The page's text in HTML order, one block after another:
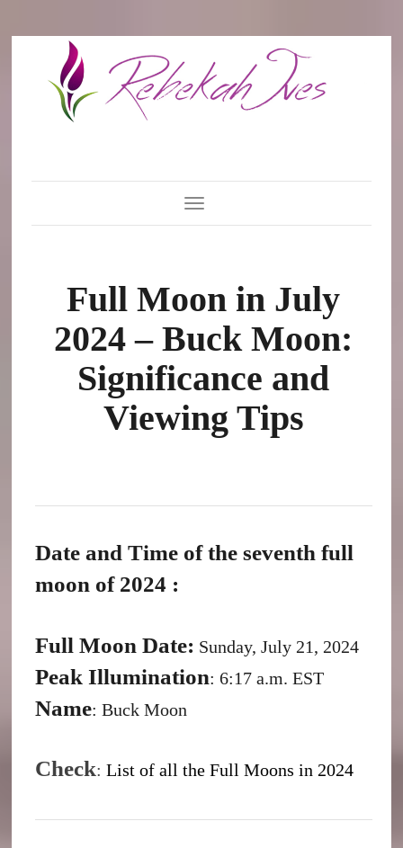
Full Moon in July
2024 – Buck Moon:
Significance and
Viewing Tips
Date and Time of the seventh full
moon of 2024 :
Full Moon Date: Sunday, July 21, 2024
Peak Illumination: 6:17 a.m. EST
Name: Buck Moon
Check:List of all the Full Moons in 2024